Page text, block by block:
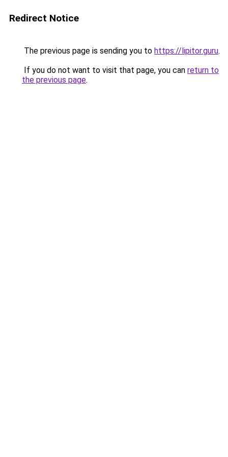
Redirect Notice
The previous page is sending you to https://lipitor.guru.
If you do not want to visit that page, you can return to
the previous page.